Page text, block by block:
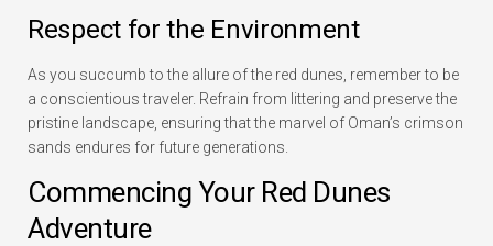
Respect for the Environment
As you succumb to the allure of the red dunes, remember to be
a conscientious traveler. Refrain from littering and preserve the
pristine landscape, ensuring that the marvel of Oman’s crimson
sands endures for future generations.
Commencing Your Red Dunes
Adventure